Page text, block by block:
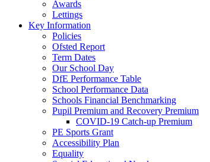
Awards
Lettings
Key Information
Policies
Ofsted Report
Term Dates
Our School Day
DfE Performance Table
School Performance Data
Schools Financial Benchmarking
Pupil Premium and Recovery Premium
COVID-19 Catch-up Premium
PE Sports Grant
Accessibility Plan
Equality